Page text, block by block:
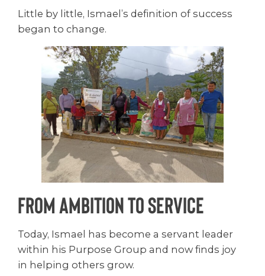
Little by little, Ismael’s definition of success
began to change.
From Ambition to Service
Today, Ismael has become a servant leader
within his Purpose Group and now finds joy
in helping others grow.